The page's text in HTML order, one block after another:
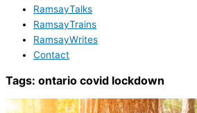
RamsayTalks
RamsayTrains
RamsayWrites
Contact
Tags: ontario covid lockdown